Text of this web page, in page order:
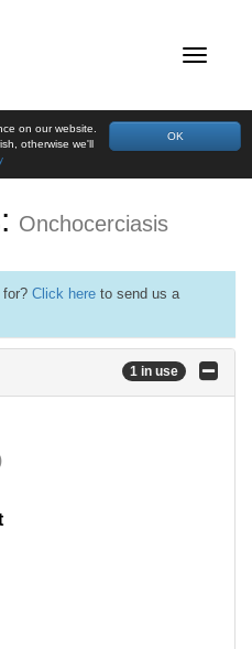
OK
on our website.
otherwise we'll
Onchocerciasis
for? Click here to send us a
1 in use